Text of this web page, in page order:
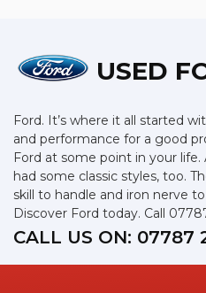
USED
Ford. It’s where it all started
and performance for a good
Ford at some point in your
had some classic styles, too.
skill to handle and iron nerve
Discover Ford today. Call
CALL US ON: 07787